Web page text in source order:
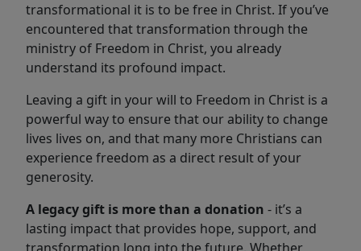
transformational it is to be free in Christ. If you’ve
encountered that transformation through the
ministry of Freedom in Christ, you already
understand its profound impact.
Leaving a gift in your will to Freedom in Christ is a
powerful way to ensure that our ability to change
lives lives on, and that many more Christians can
experience freedom as a direct result of your
generosity.
A legacy gift is more than a donation - it’s a
lasting impact that provides hope, support, and